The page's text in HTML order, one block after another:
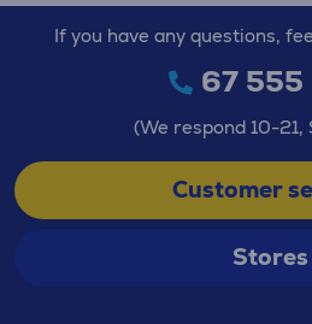
If you have any questions,
67
(We respond 10-21,
Customer
Stores